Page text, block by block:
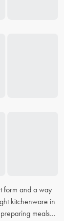
form and a way
kitchenware in
meals